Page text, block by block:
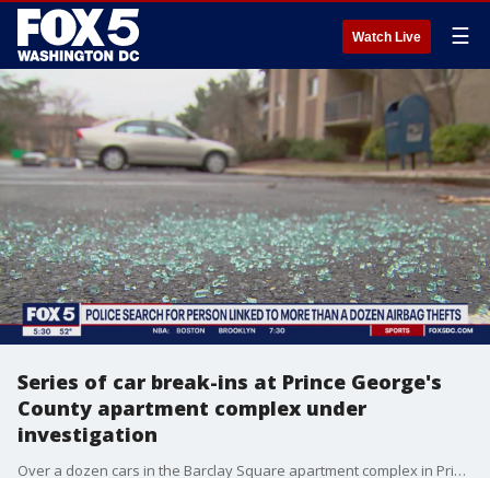
Watch Live ☰
Series of car break-ins at Prince George's
County apartment complex under
investigation
Over a dozen cars in the Barclay Square apartment complex in Prince George?s County were broken into overnight Wednesday, and police are not investigating who was behind it. FOX 5's David Kaplan has the latest details.